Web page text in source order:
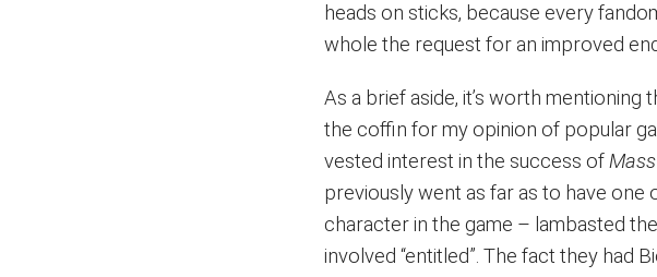
heads on sticks, because every
whole the request for an improved
As a brief aside, it’s worth mentioning
the coffin for my opinion of popular
vested interest in the success of
previously went as far as to have one
character in the game – lambasted
involved “entitled”. The fact they had